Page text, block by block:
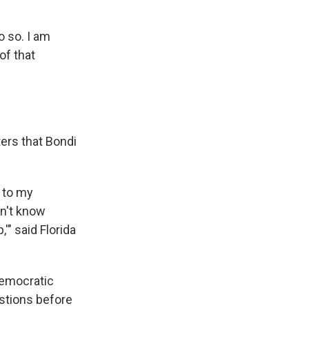
so. I am
that
that Bondi
to my
know
said Florida
before